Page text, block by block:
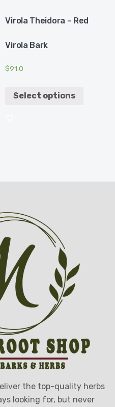
Virola Theidora – Red
Virola Bark
$91.0
Select options
the top-quality herbs
looking for, but never